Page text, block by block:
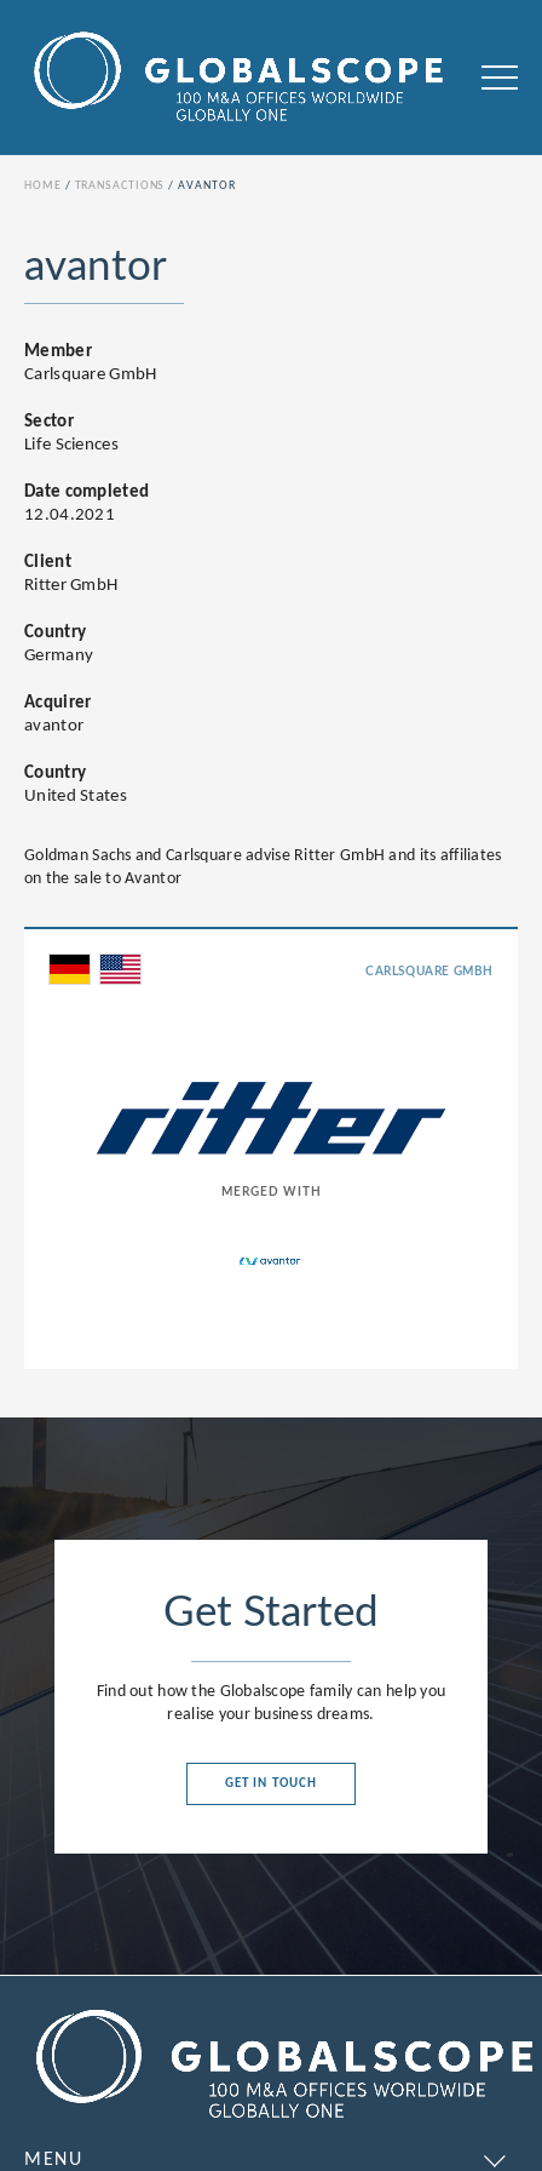
HOME TRANSACTIONS AVANTOR
avantor
Member
Carlsquare GmbH
Sector
Life Sciences
Date completed
12.04.2021
Client
Ritter GmbH
Country
Germany
Acquirer
avantor
Country
United States
Goldman Sachs and Carlsquare advise Ritter GmbH and its affiliates
on the sale to Avantor
CARLSQUARE GMBH
MERGED WITH
Get Started
Find out how the Globalscope family can help you
realise your business dreams.
GET IN TOUCH
MENU